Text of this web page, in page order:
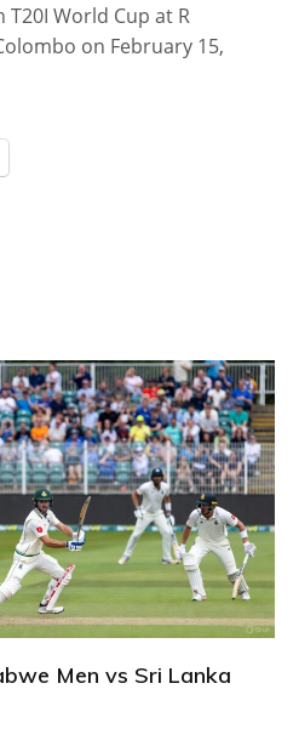
T20I World Cup at R
on February 15,
Men vs Sri Lanka